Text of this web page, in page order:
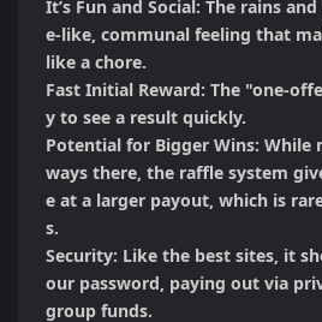
It’s Fun and Social: The rains
e-like, communal feeling that
like a chore.
Fast Initial Reward: The "one-
y to see a result quickly.
Potential for Bigger Wins: While
ways there, the raffle system
e at a larger payout, which is
s.
Security: Like the best sites, it
our password, paying out via
group funds.